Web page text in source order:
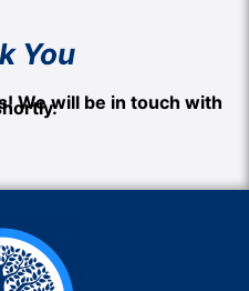
You
We will be in touch with